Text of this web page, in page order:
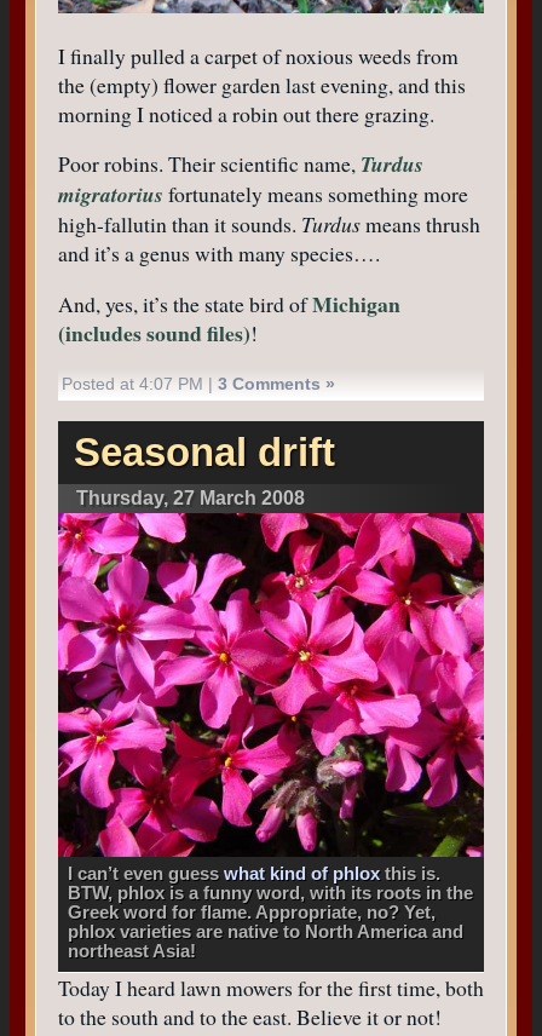
I finally pulled a carpet of noxious weeds from
the (empty) flower garden last evening, and this
morning I noticed a robin out there grazing.
Poor robins. Their scientific name, Turdus
migratorius fortunately means something more
high-fallutin than it sounds. Turdusmeans thrush
and it’s a genus with many species….
And, yes, it’s the state bird ofMichigan
(includes sound files)!
Posted at 4:07 PM |3 Comments »
Seasonal drift
Thursday, 27 March 2008
I can’t even guesswhat kind of phloxthis is.
BTW, phlox is a funny word, with its roots in the
Greek word for flame. Appropriate, no? Yet,
phlox varieties are native to North America and
northeast Asia!
Today I heard lawn mowers for the first time, both
to the south and to the east. Believe it or not!